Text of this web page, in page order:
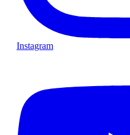
Instagram